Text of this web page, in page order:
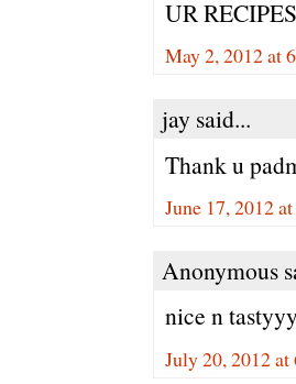
UR
May 2, 2012 at
jay said...
Thank u
June 17, 2012
Anonymous
nice n
July 20, 2012